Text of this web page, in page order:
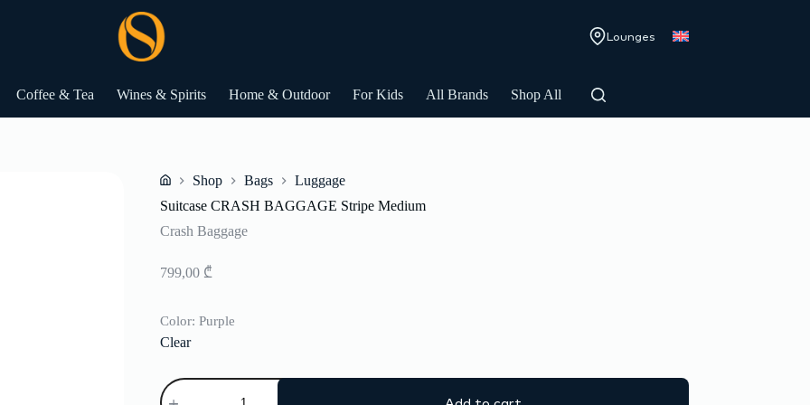
Lounges
Coffee & Tea Wines & Spirits Home & Outdoor For Kids All Brands Shop All
Shop Bags
Luggage
Suitcase CRASH BAGGAGE Stripe Medium
Crash Baggage
799,00 ₾
Color: Purple
Clear
Suitcase
CRASH